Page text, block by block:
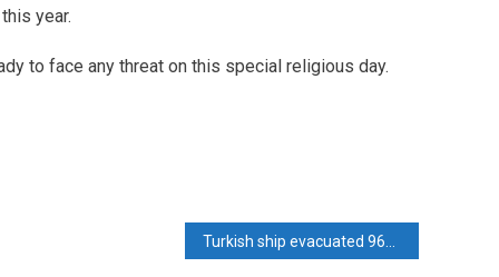
year.
to face any threat on this special religious day.